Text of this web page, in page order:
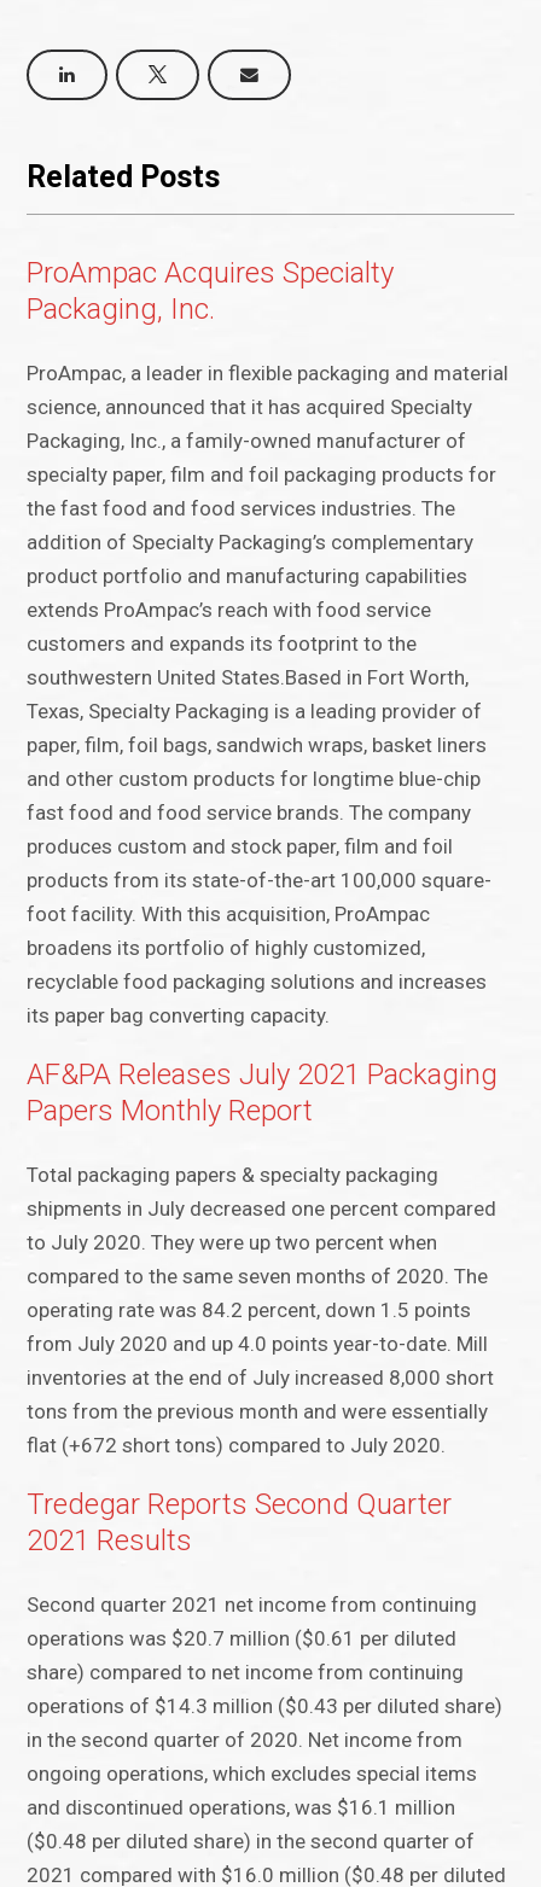
Related Posts
ProAmpac Acquires Specialty
Packaging, Inc.
ProAmpac, a leader in flexible packaging and material
science, announced that it has acquired Specialty
Packaging, Inc., a family-owned manufacturer of
specialty paper, film and foil packaging products for
the fast food and food services industries. The
addition of Specialty Packaging’s complementary
product portfolio and manufacturing capabilities
extends ProAmpac’s reach with food service
customers and expands its footprint to the
southwestern United States.Based in Fort Worth,
Texas, Specialty Packaging is a leading provider of
paper, film, foil bags, sandwich wraps, basket liners
and other custom products for longtime blue-chip
fast food and food service brands. The company
produces custom and stock paper, film and foil
products from its state-of-the-art 100,000 square-
foot facility. With this acquisition, ProAmpac
broadens its portfolio of highly customized,
recyclable food packaging solutions and increases
its paper bag converting capacity.
AF&PA Releases July 2021 Packaging
Papers Monthly Report
Total packaging papers & specialty packaging
shipments in July decreased one percent compared
to July 2020. They were up two percent when
compared to the same seven months of 2020. The
operating rate was 84.2 percent, down 1.5 points
from July 2020 and up 4.0 points year-to-date. Mill
inventories at the end of July increased 8,000 short
tons from the previous month and were essentially
flat (+672 short tons) compared to July 2020.
Tredegar Reports Second Quarter
2021 Results
Second quarter 2021 net income from continuing
operations was $20.7 million ($0.61 per diluted
share) compared to net income from continuing
operations of $14.3 million ($0.43 per diluted share)
in the second quarter of 2020. Net income from
ongoing operations, which excludes special items
and discontinued operations, was $16.1 million
($0.48 per diluted share) in the second quarter of
2021 compared with $16.0 million ($0.48 per diluted